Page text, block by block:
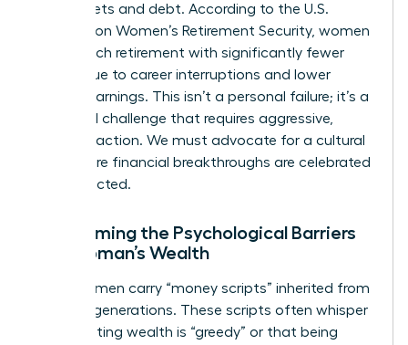
total assets and debt. According to the U.S.
Treasury on Women’s Retirement Security, women
often reach retirement with significantly fewer
assets due to career interruptions and lower
lifetime earnings. This isn’t a personal failure; it’s a
structural challenge that requires aggressive,
visionary action. We must advocate for a cultural
shift where financial breakthroughs are celebrated
and expected.
Overcoming the Psychological Barriers
to a Woman’s Wealth
Many women carry “money scripts” inherited from
previous generations. These scripts often whisper
that wanting wealth is “greedy” or that being